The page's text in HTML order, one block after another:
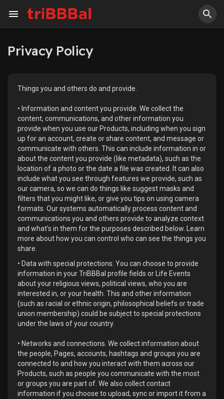
Privacy Policy
Things you and others do and provide.
• Information and content you provide. We collect the
content, communications, and other information you
provide when you use our Products, including when you sign
up for an account, create or share content, and message or
communicate with others. This can include information in or
about the content you provide (like metadata), such as the
location of a photo or the date a file was created. It can also
include what you see through features we provide, such as
our camera, so we can do things like suggest masks and
filters that you might like, or give you tips on using camera
formats. Our systems automatically process content and
communications you and others provide to analyze context
and what's in them for the purposes described below. Learn
more about how you can control who can see the things you
share.
• Data with special protections: You can choose to provide
information in your TriBBBal profile fields or Life Events
about your religious views, political views, who you are
interested in, or your health. This and other information
(such as racial or ethnic origin, philosophical beliefs or trade
union membership) could be subject to special protections
under the laws of your country.
• Networks and connections. We collect information about
the people, Pages, accounts, hashtags and groups you are
connected to and how you interact with them across our
Products, such as people you communicate with the most
or groups you are part of. We also collect contact
information if you choose to upload, sync or import it from a